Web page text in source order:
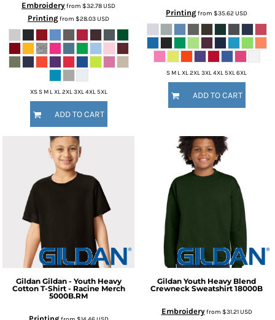
Embroideryfrom $32.78USD
Printingfrom $28.03USD
XS S M L XL 2XL 3XL 4XL 5XL
ADD TO CART
Printingfrom $35.62USD
S M L XL 2XL 3XL 4XL 5XL 6XL
ADD TO CART
Gildan Gildan - Youth Heavy
Cotton T-Shirt - Racine Merch
5000B.RM
Gildan Youth Heavy Blend
Crewneck Sweatshirt 18000B
Embroideryfrom $31.21USD